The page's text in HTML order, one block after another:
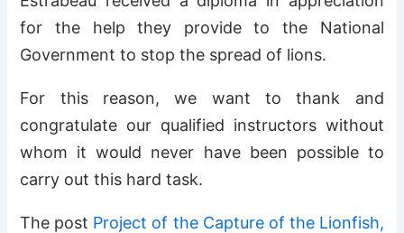
for the help they provide to the National
Government to stop the spread of lions.
For this reason, we want to thank and
congratulate our qualified instructors without
whom it would never have been possible to
carry out this hard task.
The post Project of the Capture of the Lionfish,